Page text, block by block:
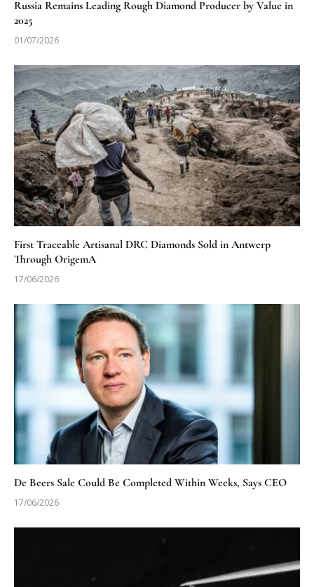
Russia Remains Leading Rough Diamond Producer by Value in
2025
01/07/2026
First Traceable Artisanal DRC Diamonds Sold in Antwerp
Through OrigemA
17/06/2026
De Beers Sale Could Be Completed Within Weeks, Says CEO
17/06/2026